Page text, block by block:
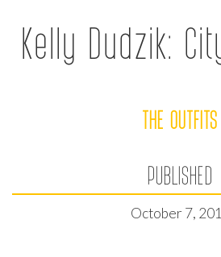
Kelly Dudzik:
THE OUTFITS
PUBLISHED
October 7,